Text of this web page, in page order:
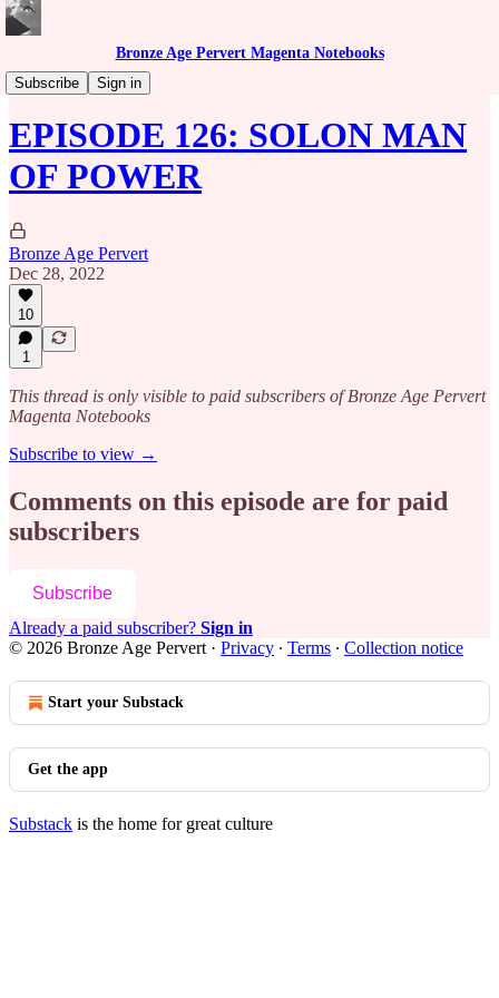
Bronze Age Pervert Magenta Notebooks
Subscribe
Sign in
Caribbean Rhythms Podcast
EPISODE 126: SOLON MAN
OF POWER
Bronze Age Pervert
Dec 28, 2022
10
1
This thread is only visible to paid subscribers of Bronze Age Pervert
Magenta Notebooks
Subscribe to view →
Comments on this episode are for paid
subscribers
Subscribe
Already a paid subscriber? Sign in
© 2026 Bronze Age Pervert · Privacy ∙ Terms ∙ Collection notice
Start your Substack
Get the app
Substack is the home for great culture